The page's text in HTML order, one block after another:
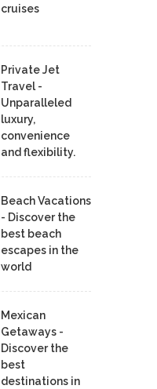
cruises
Private Jet
Travel -
Unparalleled
luxury,
convenience
and flexibility.
Beach Vacations
- Discover the
best beach
escapes in the
world
Mexican
Getaways -
Discover the
best
destinations in